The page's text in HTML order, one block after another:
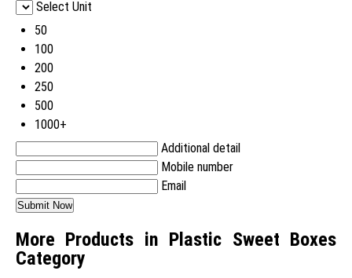
Select Unit
50
100
200
250
500
1000+
Additional detail
Mobile number
Email
More Products in Plastic Sweet Boxes
Category